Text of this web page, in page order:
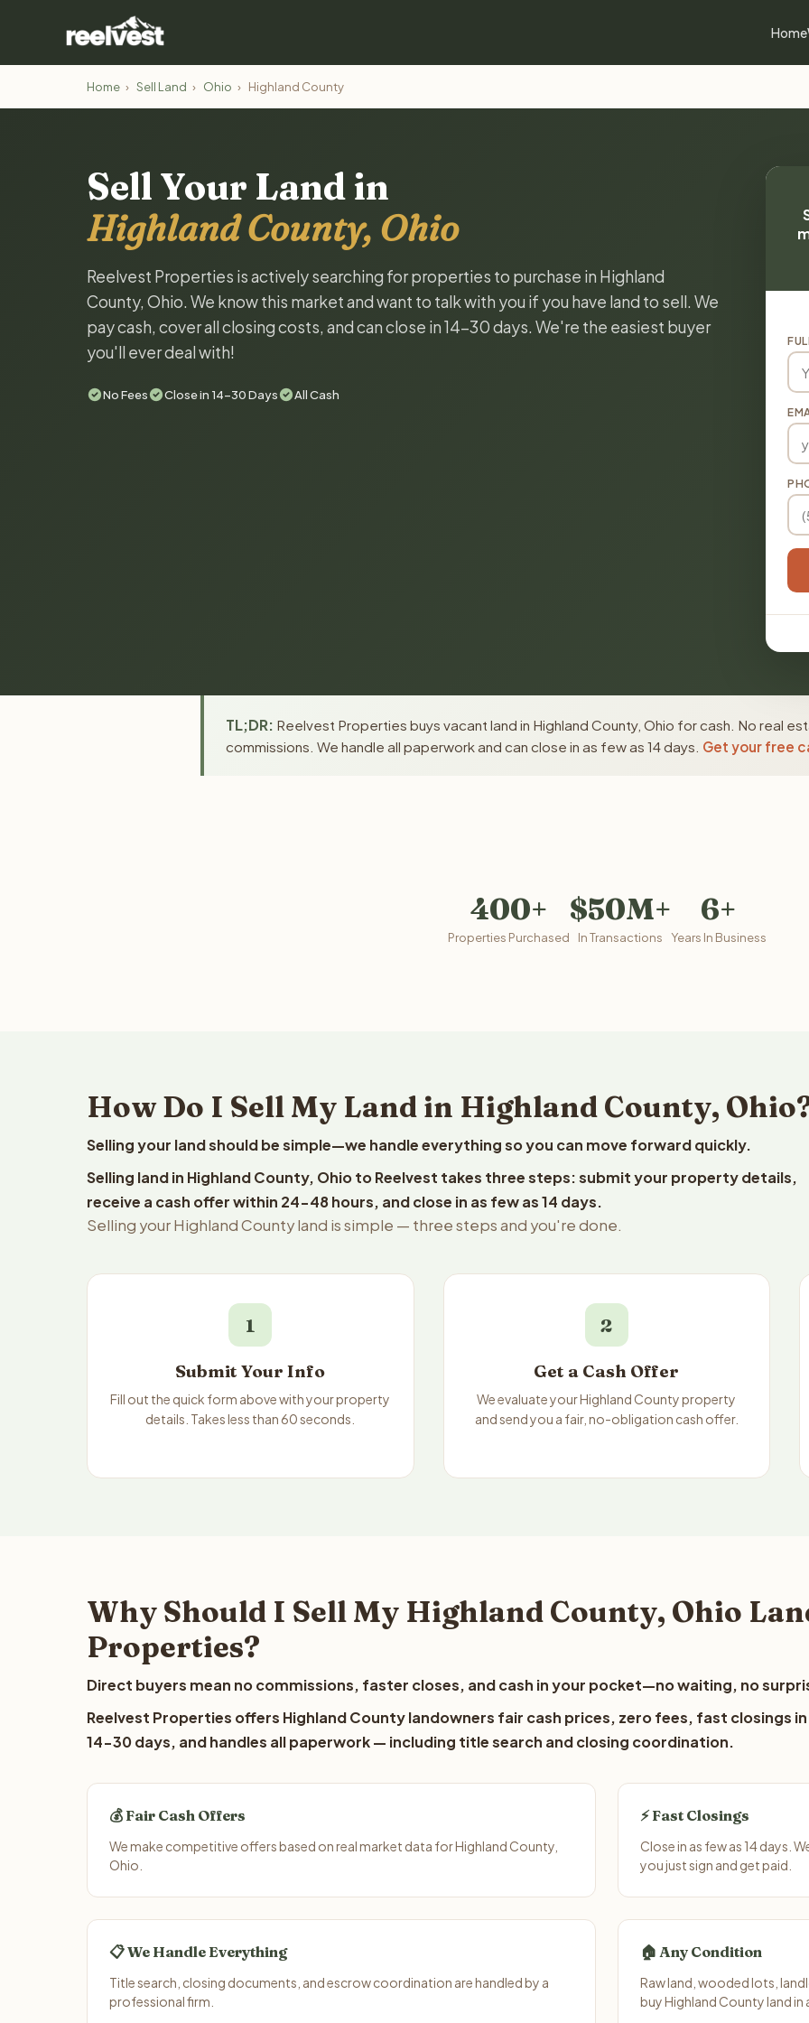
Home
Home › Sell Land › Ohio › Highland County
Sell Your Land in
Highland County, Ohio
Reelvest Properties is actively searching for properties to purchase in Highland
County, Ohio. We know this market and want to talk with you if you have land to sell. We
pay cash, cover all closing costs, and can close in 14-30 days. We're the easiest buyer
you'll ever deal with!
No Fees Close in 14-30 Days All Cash
TL;DR: Reelvest Properties buys vacant land in Highland County, Ohio for cash. No real
commissions. We handle all paperwork and can close in as few as 14 days. Get your free
400+
Properties Purchased
$50M+
In Transactions
6+
Years In Business
How Do I Sell My Land in Highland County,
Selling your land should be simple—we handle everything so you can move forward quickly.
Selling land in Highland County, Ohio to Reelvest takes three steps: submit your property details,
receive a cash offer within 24-48 hours, and close in as few as 14 days.
Selling your Highland County land is simple — three steps and you're done.
1
Submit Your Info
Fill out the quick form above with your property
details. Takes less than 60 seconds.
2
Get a Cash Offer
We evaluate your Highland County property
and send you a fair, no-obligation cash offer.
Why Should I Sell My Highland County, Ohio
Properties?
Direct buyers mean no commissions, faster closes, and cash in your pocket—no waiting, no
Reelvest Properties offers Highland County landowners fair cash prices, zero fees, fast closings in
14-30 days, and handles all paperwork — including title search and closing coordination.
💰 Fair Cash Offers
We make competitive offers based on real market data for Highland County,
Ohio.
⚡ Fast Closings
Close in as few as 14 days.
you just sign and get paid.
📋 We Handle Everything
Title search, closing documents, and escrow coordination are handled by a
professional firm.
🏠 Any Condition
Raw land, wooded lots,
buy Highland County land